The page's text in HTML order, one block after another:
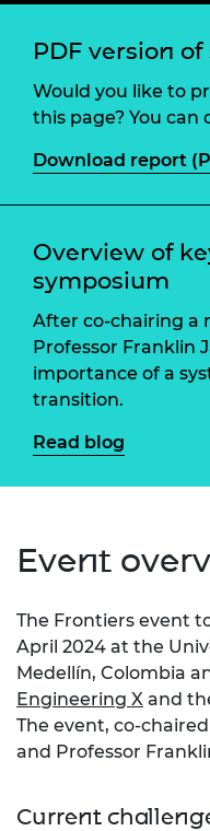
PDF version
Would you like to
this page? You
Download report
Overview of
symposium
After co-chairing a
Professor Franklin
importance of a
transition.
Read blog
Event
The Frontiers event
April 2024 at the
Medellín, Colombia
Engineering X and
The event, co-
and Professor
Current